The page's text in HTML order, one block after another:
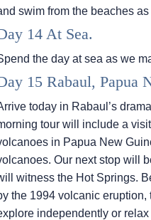
swim from the beaches
14 At Sea.
the day at sea as we
15 Rabaul, Papua
today in Rabaul’s
tour will include a
in Papua New
Our next stop will
witness the Hot Springs.
the 1994 volcanic
independently or